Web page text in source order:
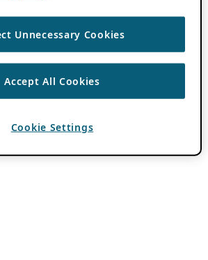
Unnecessary Cookies
Accept All Cookies
Cookie Settings